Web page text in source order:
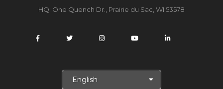
HQ: One Quench Dr., Prairie du Sac, WI 53578